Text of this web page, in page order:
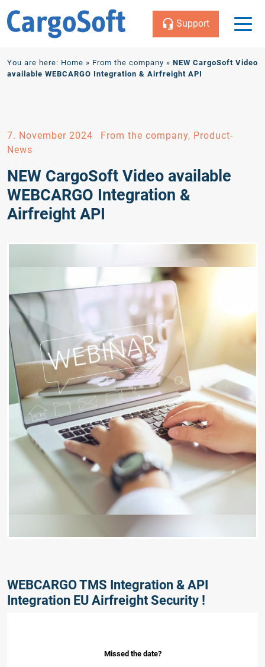
Inhalt
Support
You are here: Home » From the company » NEW CargoSoft Video
available WEBCARGO Integration & Airfreight API
7. November 2024
From the company, Product-
News
NEW CargoSoft Video available
WEBCARGO Integration &
Airfreight API
WEBCARGO TMS Integration & API
Integration EU Airfreight Security !
Missed the date?